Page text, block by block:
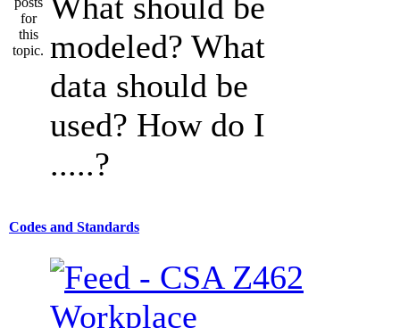
modeled? What
data should be
used? How do I
.....?
Codes and Standards